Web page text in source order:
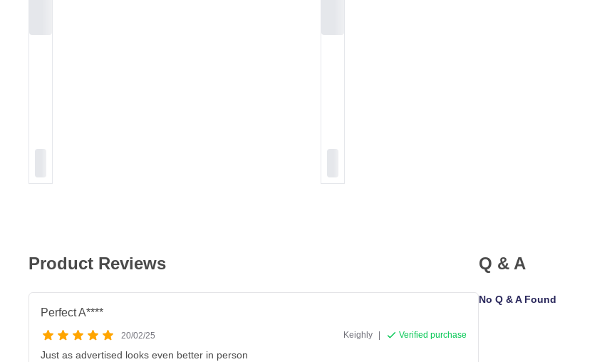
Product Reviews
Perfect A****
20/02/25 Keighly | Verified purchase
Just as advertised looks even better in person
Q & A
No Q & A Found